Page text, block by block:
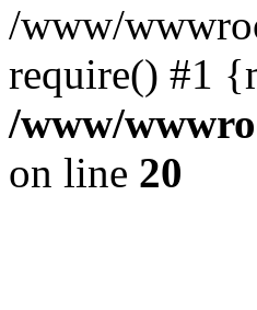
/www/
require() #1
/www/
on line 20